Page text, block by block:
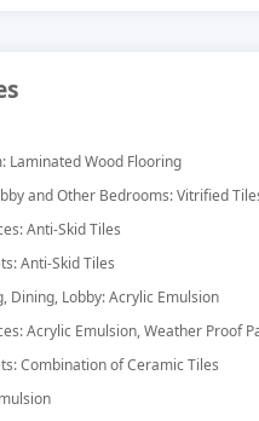
Laminated Wood Flooring
and Other Bedrooms: Vitrified
Anti-Skid Tiles
Anti-Skid Tiles
Dining, Lobby: Acrylic Emulsion
Acrylic Emulsion, Weather Proof
Combination of Ceramic Tiles